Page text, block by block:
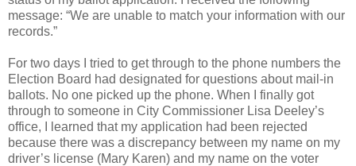
message: “We are unable to match your information with our
records.”
For two days I tried to get through to the phone numbers the
Election Board had designated for questions about mail-in
ballots. No one picked up the phone. When I finally got
through to someone in City Commissioner Lisa Deeley’s
office, I learned that my application had been rejected
because there was a discrepancy between my name on my
driver’s license (Mary Karen) and my name on the voter